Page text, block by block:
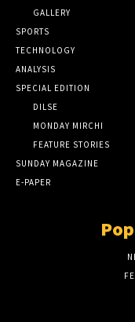
GALLERY
SPORTS
TECHNOLOGY
ANALYSIS
SPECIAL EDITION
DILSE
MONDAY MIRCHI
FEATURE STORIES
SUNDAY MAGAZINE
E-PAPER